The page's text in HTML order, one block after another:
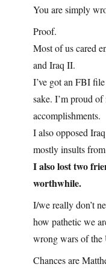
You are simply
Proof.
Most of us cared
and Iraq II.
I’ve got an FBI
sake. I’m proud
accomplishments.
I also opposed
mostly insults
I also lost two
worthwhile.
I/we really don’t
how pathetic we
wrong wars of the
Chances are